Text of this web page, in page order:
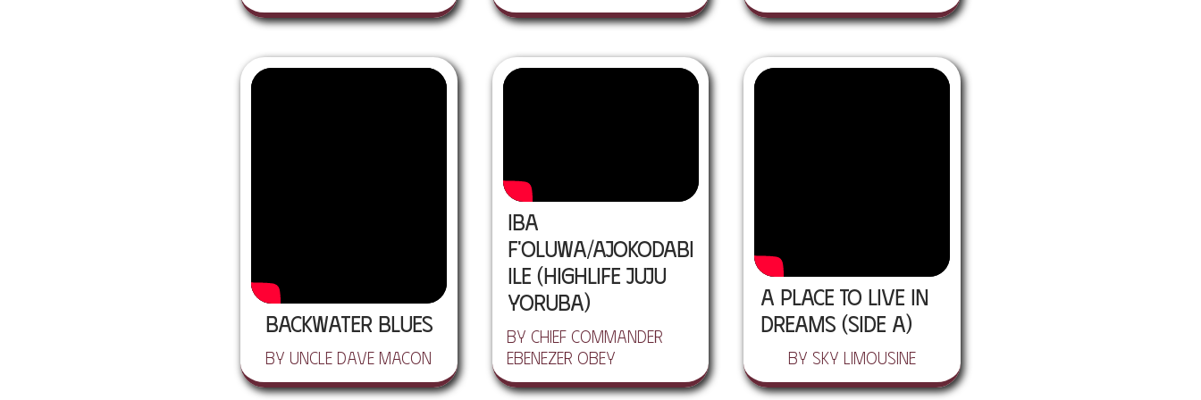
Backwater Blues
by Uncle Dave Macon
Iba
F'Oluwa/Ajokodabi
Ile (Highlife Juju
Yoruba)
by Chief Commander
Ebenezer Obey
A Place To Live In
Dreams (Side A)
by Sky Limousine